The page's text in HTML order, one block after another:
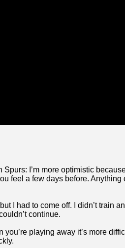
I’m more optimistic
feel a few days before. Anything
I had to come off. I didn’t train
continue.
playing away it’s more